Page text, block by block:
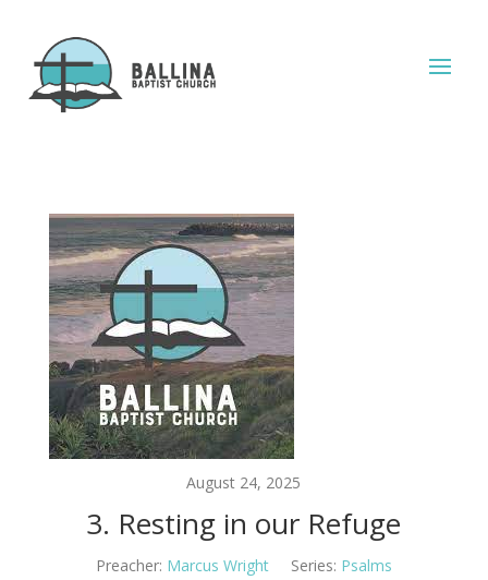
August 24, 2025
3. Resting in our Refuge
Preacher: Marcus Wright Series: Psalms